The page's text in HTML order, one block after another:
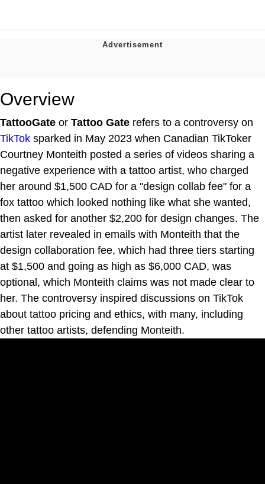
Overview
TattooGate or Tattoo Gate refers to a controversy on
TikTok sparked in May 2023 when Canadian TikToker
Courtney Monteith posted a series of videos sharing a
negative experience with a tattoo artist, who charged
her around $1,500 CAD for a "design collab fee" for a
fox tattoo which looked nothing like what she wanted,
then asked for another $2,200 for design changes. The
artist later revealed in emails with Monteith that the
design collaboration fee, which had three tiers starting
at $1,500 and going as high as $6,000 CAD, was
optional, which Monteith claims was not made clear to
her. The controversy inspired discussions on TikTok
about tattoo pricing and ethics, with many, including
other tattoo artists, defending Monteith.